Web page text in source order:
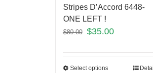
Stripes D’Accord 6448-
ONE LEFT !
$80.00 $35.00
Select options